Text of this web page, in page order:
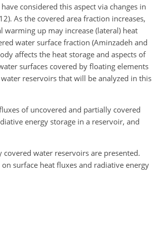
considered this aspect via changes in
As the covered area fraction increases,
up may increase (lateral) heat
water surface fraction (Aminzadeh and
affects the heat storage and aspects of
surfaces covered by floating elements
reservoirs that will be analyzed in this
of uncovered and partially covered
energy storage in a reservoir, and
water reservoirs are presented.
surface heat fluxes and radiative energy